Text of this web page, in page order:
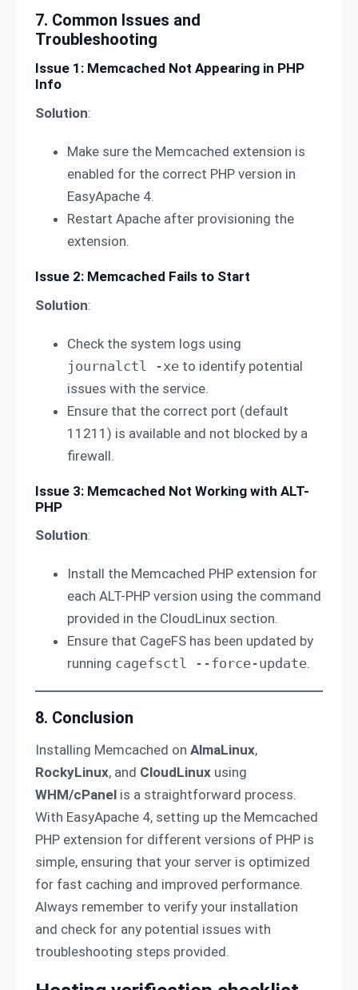
7. Common Issues and
Troubleshooting
Issue 1: Memcached Not Appearing in PHP
Info
Solution:
Make sure the Memcached extension is
enabled for the correct PHP version in
EasyApache 4.
Restart Apache after provisioning the
extension.
Issue 2: Memcached Fails to Start
Solution:
Check the system logs using
journalctl -xe to identify potential
issues with the service.
Ensure that the correct port (default
11211) is available and not blocked by a
firewall.
Issue 3: Memcached Not Working with ALT-
PHP
Solution:
Install the Memcached PHP extension for
each ALT-PHP version using the command
provided in the CloudLinux section.
Ensure that CageFS has been updated by
running cagefsctl --force-update.
8. Conclusion
Installing Memcached on AlmaLinux,
RockyLinux, and CloudLinux using
WHM/cPanel is a straightforward process.
With EasyApache 4, setting up the Memcached
PHP extension for different versions of PHP is
simple, ensuring that your server is optimized
for fast caching and improved performance.
Always remember to verify your installation
and check for any potential issues with
troubleshooting steps provided.